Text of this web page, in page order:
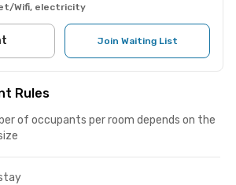
Wifi, electricity
Join Waiting List
Rules
of occupants per room depends on the